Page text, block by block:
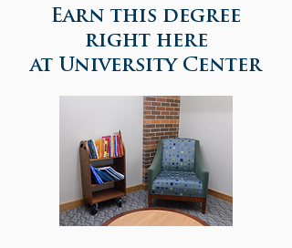
Earn this degree
right here
at University Center